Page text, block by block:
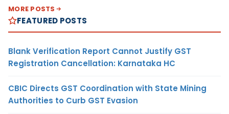
MORE POSTS
FEATURED POSTS
Blank Verification Report Cannot Justify GST
Registration Cancellation: Karnataka HC
CBIC Directs GST Coordination with State Mining
Authorities to Curb GST Evasion